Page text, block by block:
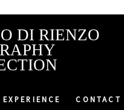
DI RIENZO
EXPERIENCE CONTACT